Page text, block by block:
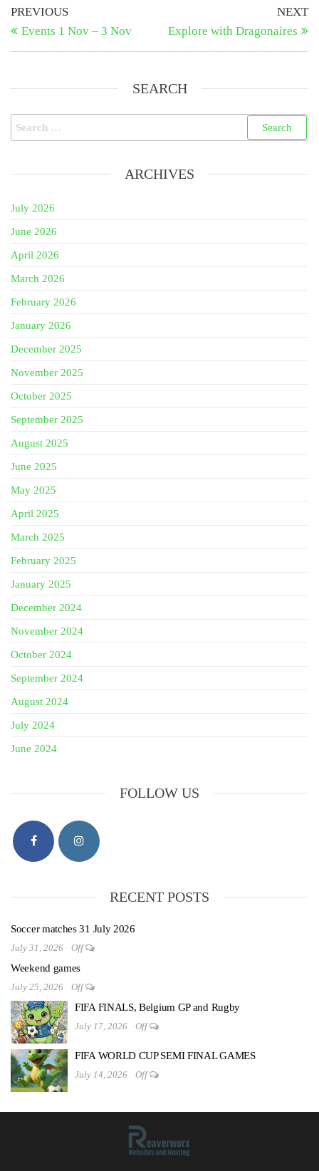
Post
navigation
Previous
Post
PREVIOUS
Events 1 Nov – 3 Nov
NEXT
Explore with Dragonaires
SEARCH
Search
for:
ARCHIVES
July 2026
June 2026
April 2026
March 2026
February 2026
January 2026
December 2025
November 2025
October 2025
September 2025
August 2025
June 2025
May 2025
April 2025
March 2025
February 2025
January 2025
December 2024
November 2024
October 2024
September 2024
August 2024
July 2024
June 2024
FOLLOW US
RECENT POSTS
Soccer matches 31 July 2026
July 31, 2026 Off
Weekend games
July 25, 2026 Off
FIFA FINALS, Belgium GP and Rugby
July 17, 2026 Off
FIFA WORLD CUP SEMI FINAL GAMES
July 14, 2026 Off